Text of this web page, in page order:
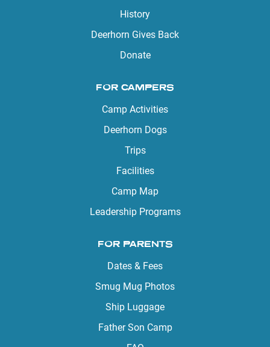
History
Deerhorn Gives Back
Donate
FOR CAMPERS
Camp Activities
Deerhorn Dogs
Trips
Facilities
Camp Map
Leadership Programs
FOR PARENTS
Dates & Fees
Smug Mug Photos
Ship Luggage
Father Son Camp